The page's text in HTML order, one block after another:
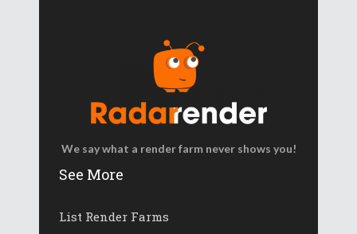
We say what a render farm never shows you!
See More
List Render Farms